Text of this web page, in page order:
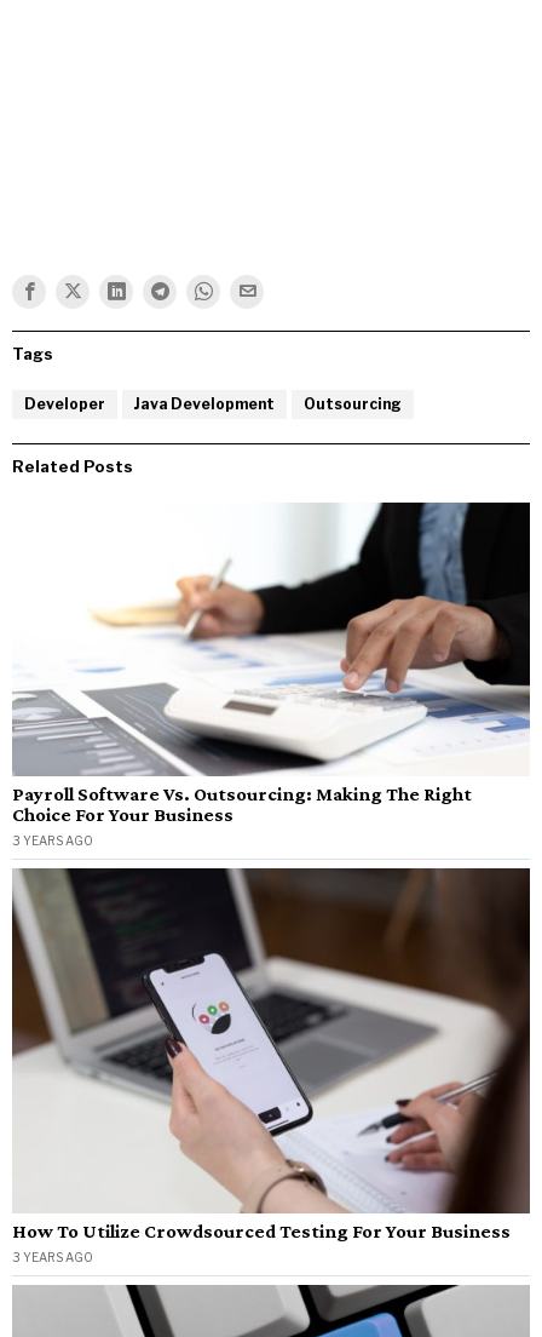
Tags
Developer Java Development Outsourcing
Related Posts
Payroll Software Vs. Outsourcing: Making The Right
Choice For Your Business
3 YEARS AGO
How To Utilize Crowdsourced Testing For Your Business
3 YEARS AGO